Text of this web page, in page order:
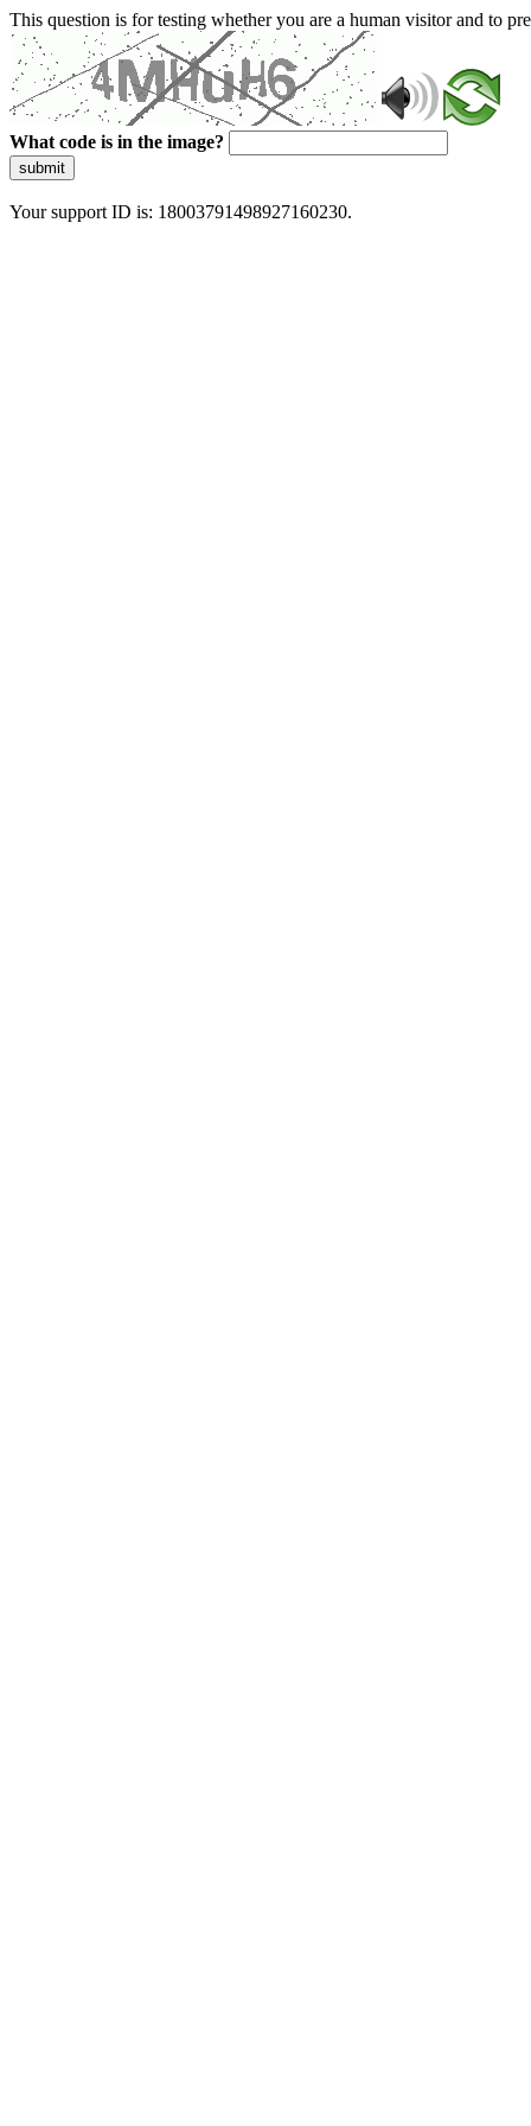
This question is for testing whether you are a human visitor and to
What code is in the image?
submit
Your support ID is: 18003791498927160230.